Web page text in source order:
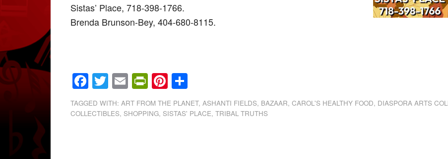
Sistas’ Place, 718-398-1766.
Brenda Brunson-Bey, 404-680-8115.
Facebook
Twitter
EmailPrintFriendly
Pinterest
TAGGED WITH:ART FROM THE PLANET,ASHANTI FIELDS, BAZAAR,CAROL'S HEALTHY FOOD, DIASPORA ARTS
COLLECTIBLES, SHOPPING, SISTAS' PLACE,TRIBAL TRUTHS